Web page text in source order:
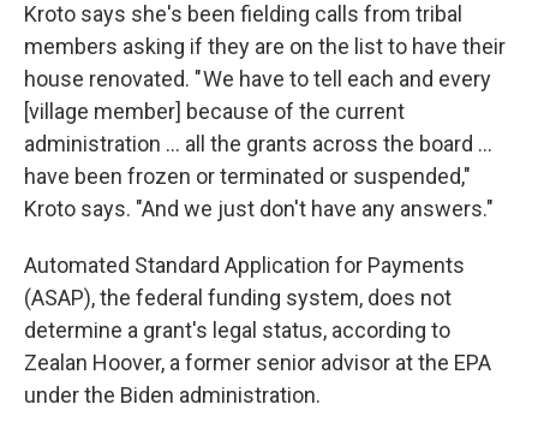
Kroto says she's been fielding calls from tribal
members asking if they are on the list to have their
house renovated. " We have to tell each and every
[village member] because of the current
administration … all the grants across the board …
have been frozen or terminated or suspended,"
Kroto says. "And we just don't have any answers."
Automated Standard Application for Payments
(ASAP), the federal funding system, does not
determine a grant's legal status, according to
Zealan Hoover, a former senior advisor at the EPA
under the Biden administration.